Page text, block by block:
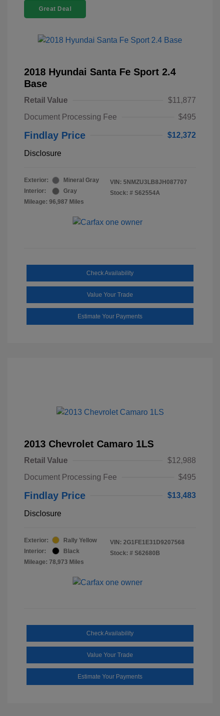
Great Deal
2018 Hyundai Santa Fe Sport 2.4
Base
Retail Value
$11,877
Document Processing Fee
$495
Findlay Price $12,372
Disclosure
Exterior:
Mineral Gray
Interior:
Gray
Mileage: 96,987 Miles
VIN: 5NMZU3LB8JH087707
Stock: # S62554A
Check Availability
Value Your Trade
Estimate Your Payments
2013 Chevrolet Camaro 1LS
Retail Value
$12,988
Document Processing Fee
$495
Findlay Price $13,483
Disclosure
Exterior:
Rally Yellow
Interior:
Black
Mileage: 78,973 Miles
VIN: 2G1FE1E31D9207568
Stock: # S62680B
Check Availability
Value Your Trade
Estimate Your Payments